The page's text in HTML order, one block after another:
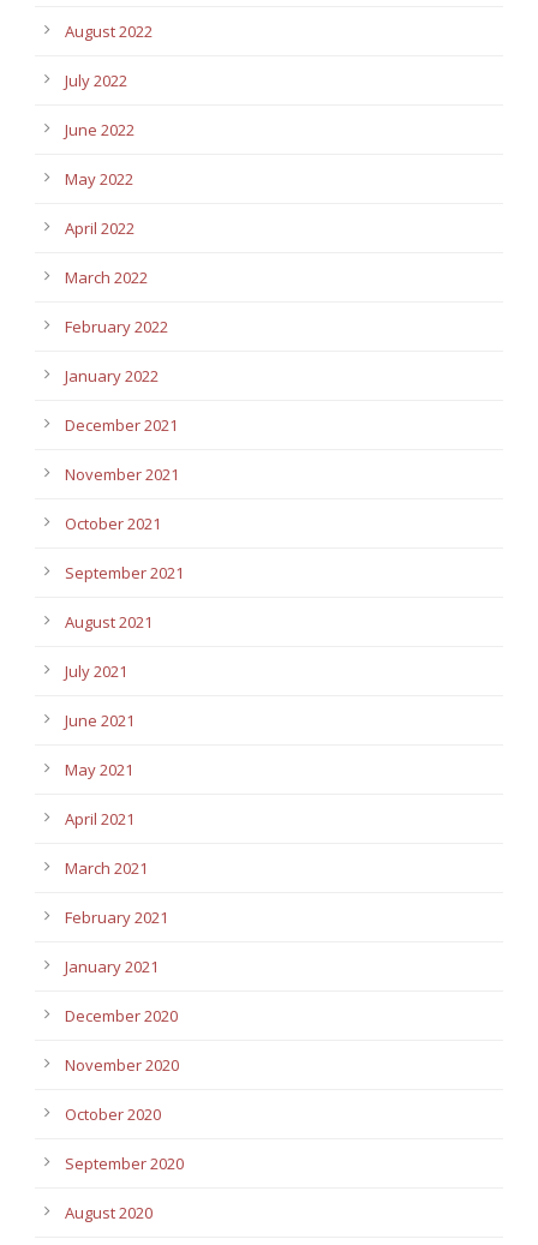
August 2022
July 2022
June 2022
May 2022
April 2022
March 2022
February 2022
January 2022
December 2021
November 2021
October 2021
September 2021
August 2021
July 2021
June 2021
May 2021
April 2021
March 2021
February 2021
January 2021
December 2020
November 2020
October 2020
September 2020
August 2020